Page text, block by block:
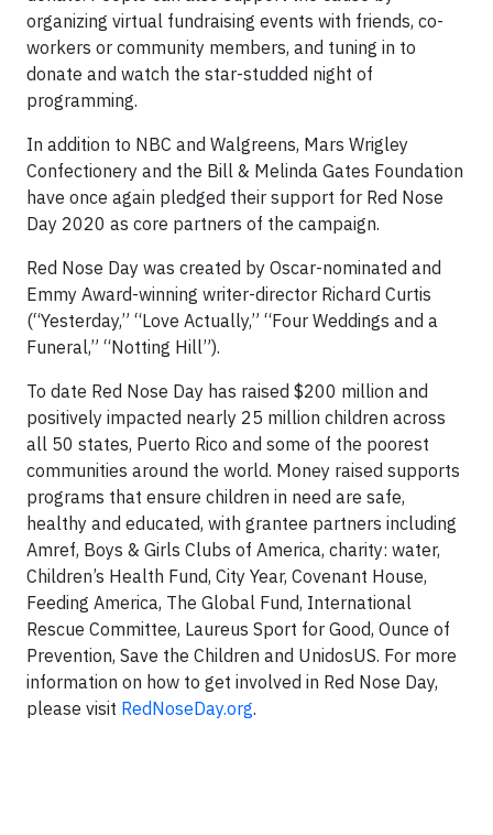
organizing virtual fundraising events with friends, co-
workers or community members, and tuning in to
donate and watch the star-studded night of
programming.
In addition to NBC and Walgreens, Mars Wrigley
Confectionery and the Bill & Melinda Gates Foundation
have once again pledged their support for Red Nose
Day 2020 as core partners of the campaign.
Red Nose Day was created by Oscar-nominated and
Emmy Award-winning writer-director Richard Curtis
(“Yesterday,” “Love Actually,” “Four Weddings and a
Funeral,” “Notting Hill”).
To date Red Nose Day has raised $200 million and
positively impacted nearly 25 million children across
all 50 states, Puerto Rico and some of the poorest
communities around the world. Money raised supports
programs that ensure children in need are safe,
healthy and educated, with grantee partners including
Amref, Boys & Girls Clubs of America, charity: water,
Children’s Health Fund, City Year, Covenant House,
Feeding America, The Global Fund, International
Rescue Committee, Laureus Sport for Good, Ounce of
Prevention, Save the Children and UnidosUS. For more
information on how to get involved in Red Nose Day,
please visit RedNoseDay.org.